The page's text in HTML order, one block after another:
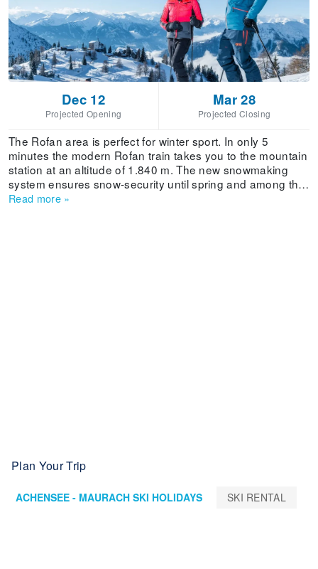
Dec 12
Projected Opening
Mar 28
Projected Closing
The Rofan area is perfect for winter sport. In only 5
minutes the modern Rofan train takes you to the mountain
station at an altitude of 1.840 m. The new snowmaking
system ensures snow-security until spring and among the
many slopes each skier and snowboarder, from beginner
Read more »
Plan Your Trip
ACHENSEE - MAURACH SKI HOLIDAYS SKI RENTAL